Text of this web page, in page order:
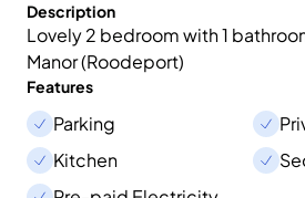
Description
Lovely 2 bedroom with 1
Manor (Roodeport)
Features
Parking
Kitchen